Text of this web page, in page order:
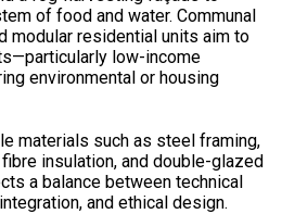
of food and water. Communal
modular residential units aim to
low-income
environmental or housing
materials such as steel framing,
insulation, and double-glazed
a balance between technical
and ethical design.